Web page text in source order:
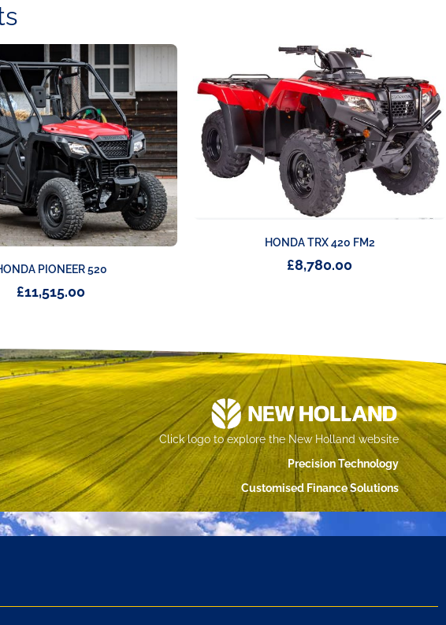
PIONEER 520
£11,515.00
HONDA TRX 420 FM2
£8,780.00
Click logo to explore the New Holland website
Precision Technology
Customised Finance Solutions